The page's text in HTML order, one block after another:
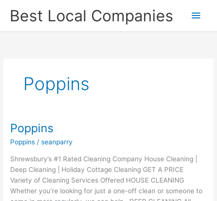
Best Local Companies
Main
Poppins
Poppins
Poppins /seanparry
Shrewsbury’s #1 Rated Cleaning Company House Cleaning |
Deep Cleaning | Holiday Cottage Cleaning GET A PRICE
Variety of Cleaning Services Offered HOUSE CLEANING
Whether you’re looking for just a one-off clean or someone to
Poppins